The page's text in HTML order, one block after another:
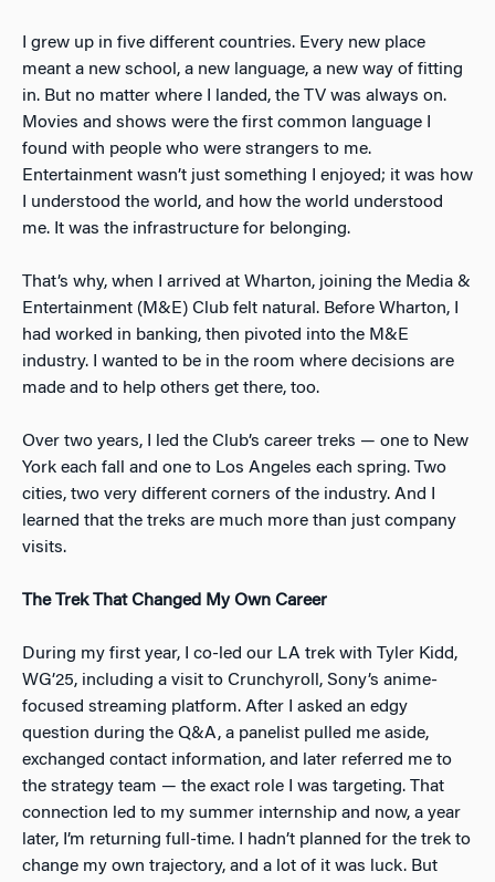
I grew up in five different countries. Every new place
meant a new school, a new language, a new way of fitting
in. But no matter where I landed, the TV was always on.
Movies and shows were the first common language I
found with people who were strangers to me.
Entertainment wasn’t just something I enjoyed; it was how
I understood the world, and how the world understood
me. It was the infrastructure for belonging.
That’s why, when I arrived at Wharton, joining the Media &
Entertainment (M&E) Club felt natural. Before Wharton, I
had worked in banking, then pivoted into the M&E
industry. I wanted to be in the room where decisions are
made and to help others get there, too.
Over two years, I led the Club’s career treks — one to New
York each fall and one to Los Angeles each spring. Two
cities, two very different corners of the industry. And I
learned that the treks are much more than just company
visits.
The Trek That Changed My Own Career
During my first year, I co-led our LA trek with Tyler Kidd,
WG’25, including a visit to Crunchyroll, Sony’s anime-
focused streaming platform. After I asked an edgy
question during the Q&A, a panelist pulled me aside,
exchanged contact information, and later referred me to
the strategy team — the exact role I was targeting. That
connection led to my summer internship and now, a year
later, I’m returning full-time. I hadn’t planned for the trek to
change my own trajectory, and a lot of it was luck. But